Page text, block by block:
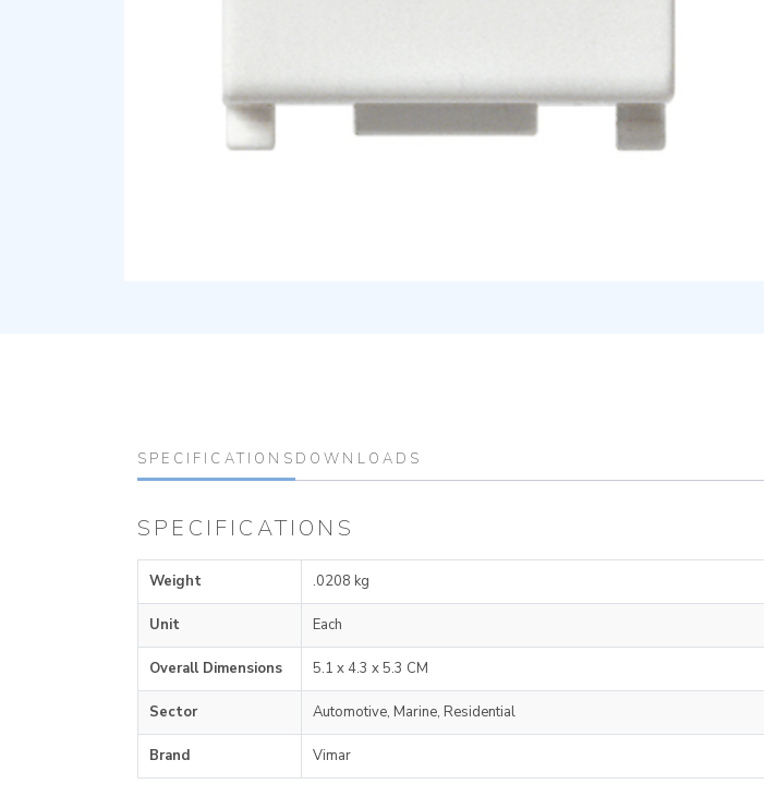
SPECIFICATIONS DOWNLOADS
SPECIFICATIONS
Weight .0208 kg
Unit Each
Overall Dimensions 5.1 x 4.3 x 5.3 CM
Sector Automotive, Marine, Residential
Brand Vimar